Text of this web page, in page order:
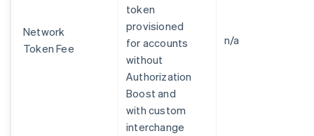
Network
Token Fee
token
provisioned
for accounts
without
Authorization
Boost and
with custom
interchange
n/a
English
Grèce